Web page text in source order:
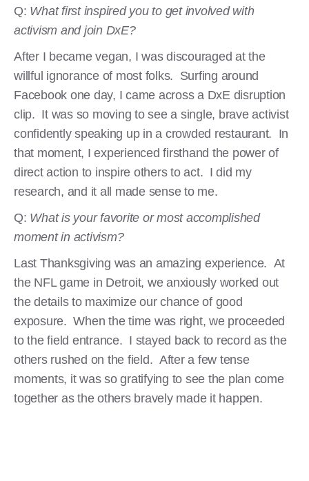
Q: What first inspired you to get involved with
activism and join DxE?
After I became vegan, I was discouraged at the
willful ignorance of most folks. Surfing around
Facebook one day, I came across a DxE disruption
clip. It was so moving to see a single, brave activist
confidently speaking up in a crowded restaurant. In
that moment, I experienced firsthand the power of
direct action to inspire others to act. I did my
research, and it all made sense to me.
Q: What is your favorite or most accomplished
moment in activism?
Last Thanksgiving was an amazing experience. At
the NFL game in Detroit, we anxiously worked out
the details to maximize our chance of good
exposure. When the time was right, we proceeded
to the field entrance. I stayed back to record as the
others rushed on the field. After a few tense
moments, it was so gratifying to see the plan come
together as the others bravely made it happen.